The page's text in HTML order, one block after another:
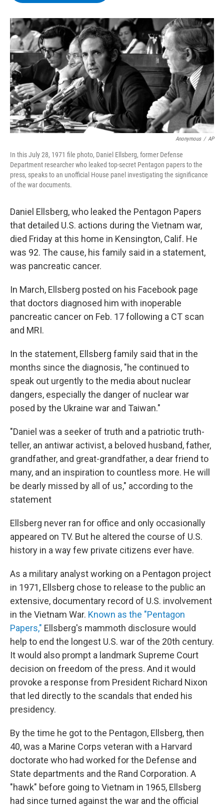
o
k
r
I
n
y
Anonymous / AP
In this July 28, 1971 file photo, Daniel Ellsberg, former Defense
Department researcher who leaked top-secret Pentagon papers to the
press, speaks to an unofficial House panel investigating the significance
of the war documents.
Daniel Ellsberg, who leaked the Pentagon Papers
that detailed U.S. actions during the Vietnam war,
died Friday at this home in Kensington, Calif. He
was 92. The cause, his family said in a statement,
was pancreatic cancer.
In March, Ellsberg posted on his Facebook page
that doctors diagnosed him with inoperable
pancreatic cancer on Feb. 17 following a CT scan
and MRI.
In the statement, Ellsberg family said that in the
months since the diagnosis, "he continued to
speak out urgently to the media about nuclear
dangers, especially the danger of nuclear war
posed by the Ukraine war and Taiwan."
"Daniel was a seeker of truth and a patriotic truth-
teller, an antiwar activist, a beloved husband, father,
grandfather, and great-grandfather, a dear friend to
many, and an inspiration to countless more. He will
be dearly missed by all of us," according to the
statement
Ellsberg never ran for office and only occasionally
appeared on TV. But he altered the course of U.S.
history in a way few private citizens ever have.
As a military analyst working on a Pentagon project
in 1971, Ellsberg chose to release to the public an
extensive, documentary record of U.S. involvement
in the Vietnam War. Known as the "Pentagon
Papers," Ellsberg's mammoth disclosure would
help to end the longest U.S. war of the 20th century.
It would also prompt a landmark Supreme Court
decision on freedom of the press. And it would
provoke a response from President Richard Nixon
that led directly to the scandals that ended his
presidency.
By the time he got to the Pentagon, Ellsberg, then
40, was a Marine Corps veteran with a Harvard
doctorate who had worked for the Defense and
State departments and the Rand Corporation. A
"hawk" before going to Vietnam in 1965, Ellsberg
had since turned against the war and the official